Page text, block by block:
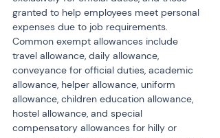
granted to help employees meet personal
expenses due to job requirements.
Common exempt allowances include
travel allowance, daily allowance,
conveyance for official duties, academic
allowance, helper allowance, uniform
allowance, children education allowance,
hostel allowance, and special
compensatory allowances for hilly or